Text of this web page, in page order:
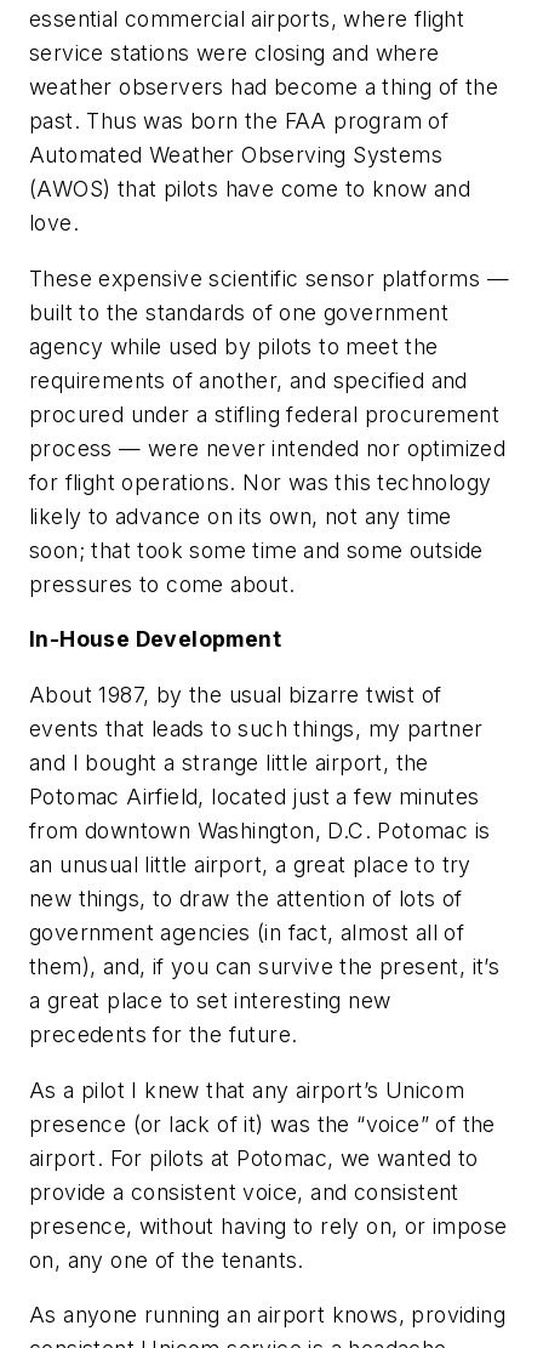
essential commercial airports, where flight
service stations were closing and where
weather observers had become a thing of the
past. Thus was born the FAA program of
Automated Weather Observing Systems
(AWOS) that pilots have come to know and
love.
These expensive scientific sensor platforms —
built to the standards of one government
agency while used by pilots to meet the
requirements of another, and specified and
procured under a stifling federal procurement
process — were never intended nor optimized
for flight operations. Nor was this technology
likely to advance on its own, not any time
soon; that took some time and some outside
pressures to come about.
In-House Development
About 1987, by the usual bizarre twist of
events that leads to such things, my partner
and I bought a strange little airport, the
Potomac Airfield, located just a few minutes
from downtown Washington, D.C. Potomac is
an unusual little airport, a great place to try
new things, to draw the attention of lots of
government agencies (in fact, almost all of
them), and, if you can survive the present, it’s
a great place to set interesting new
precedents for the future.
As a pilot I knew that any airport’s Unicom
presence (or lack of it) was the “voice” of the
airport. For pilots at Potomac, we wanted to
provide a consistent voice, and consistent
presence, without having to rely on, or impose
on, any one of the tenants.
As anyone running an airport knows, providing